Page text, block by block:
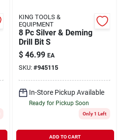
KING TOOLS &
EQUIPMENT
8 Pc Silver & Deming
Drill Bit S
$ 46.99 EA
SKU: #945115
In-Store Pickup Available
Ready for Pickup Soon
Only 1 Left
ADD TO CART